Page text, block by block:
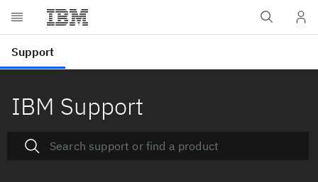
IBM Support